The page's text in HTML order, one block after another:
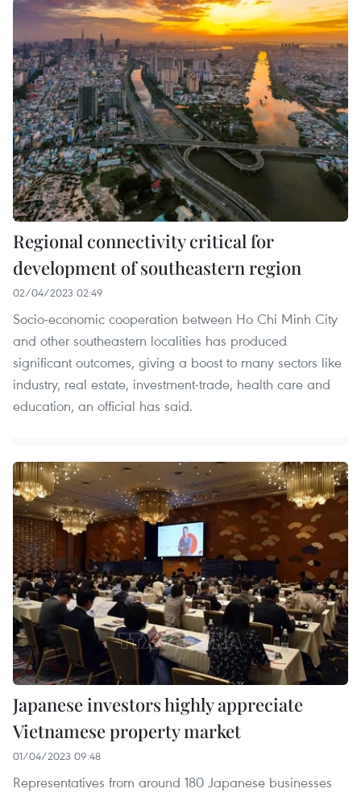
Regional connectivity critical for
development of southeastern region
02/04/2023 02:49
Socio-economic cooperation between Ho Chi Minh City
and other southeastern localities has produced
significant outcomes, giving a boost to many sectors like
industry, real estate, investment-trade, health care and
education, an official has said.
Japanese investors highly appreciate
Vietnamese property market
01/04/2023 09:48
Representatives from around 180 Japanese businesses